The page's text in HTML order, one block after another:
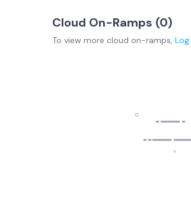
Cloud On-Ramps (0)
To view more cloud on-ramps, Log